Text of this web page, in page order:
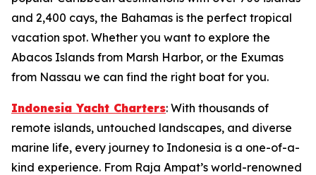
and 2,400 cays, the Bahamas is the perfect tropical
vacation spot. Whether you want to explore the
Abacos Islands from Marsh Harbor, or the Exumas
from Nassau we can find the right boat for you.
Indonesia Yacht Charters: With thousands of
remote islands, untouched landscapes, and diverse
marine life, every journey to Indonesia is a one-of-a-
kind experience. From Raja Ampat’s world-renowned